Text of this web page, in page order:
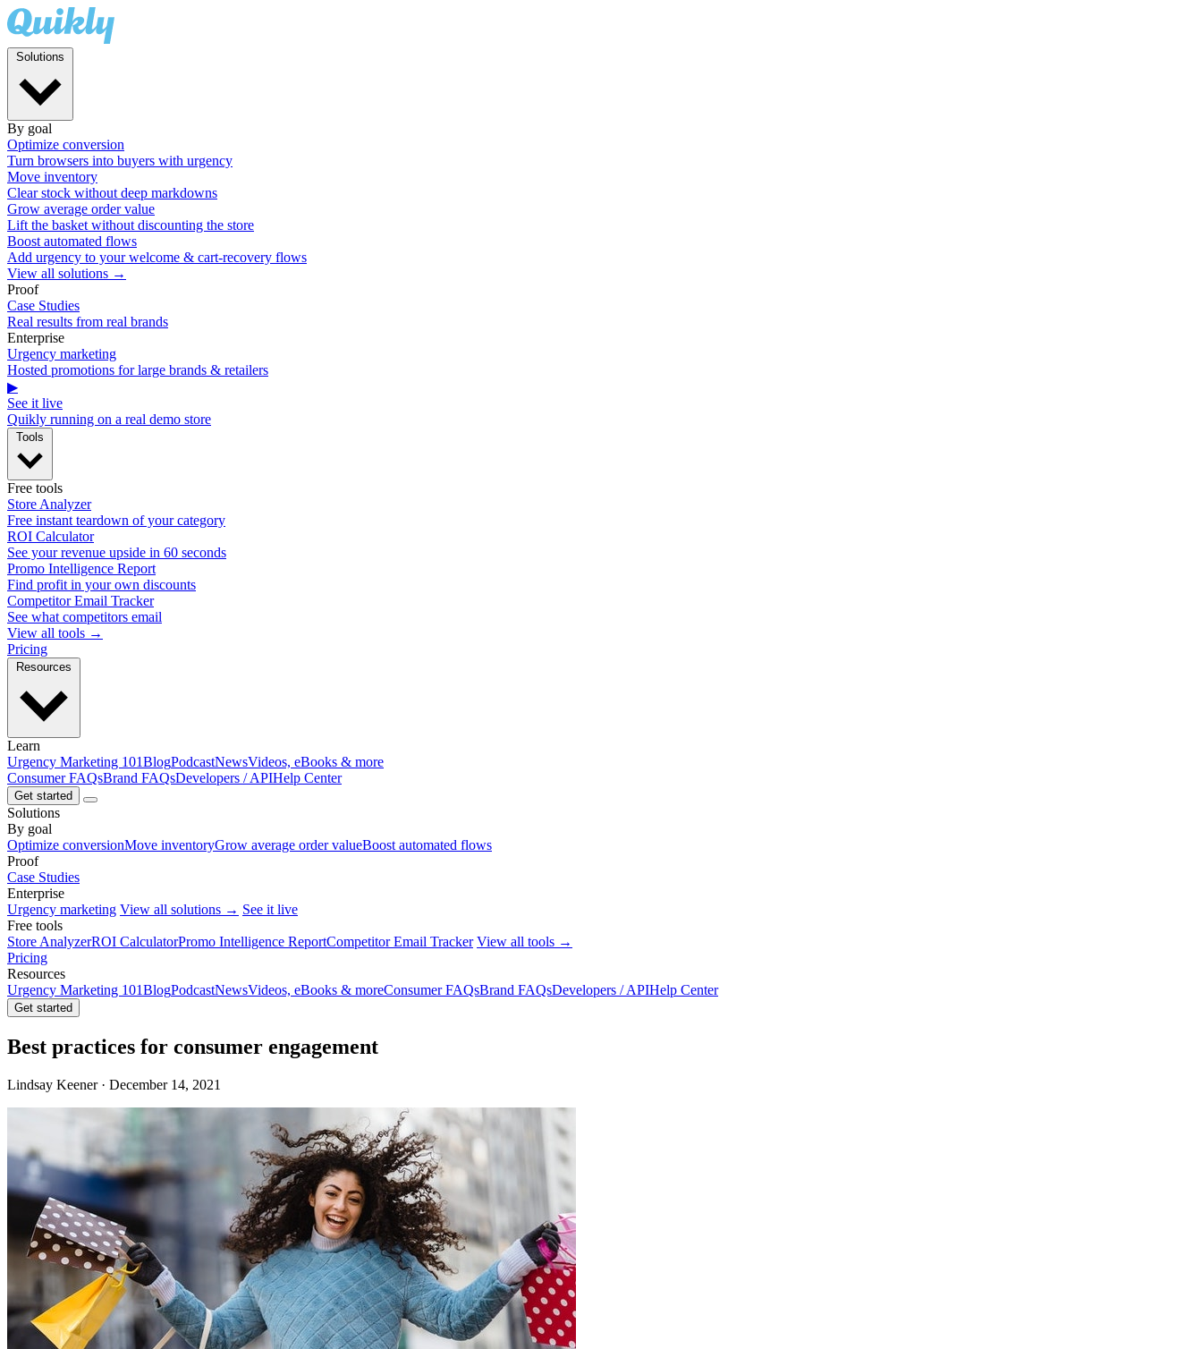
By goal
Optimize conversion
Turn browsers into buyers with urgency
Move inventory
Clear stock without deep markdowns
Grow average order value
Lift the basket without discounting the store
Boost automated flows
Add urgency to your welcome & cart-recovery flows
View all solutions →
Proof
Case Studies
Real results from real brands
Enterprise
Urgency marketing
Hosted promotions for large brands & retailers
▶
See it live
Quikly running on a real demo store
Free tools
Store Analyzer
Free instant teardown of your category
ROI Calculator
See your revenue upside in 60 seconds
Promo Intelligence Report
Find profit in your own discounts
Competitor Email Tracker
See what competitors email
View all tools →
Pricing
Learn
Urgency Marketing 101BlogPodcastNewsVideos, eBooks & more
Consumer FAQsBrand FAQsDevelopers / APIHelp Center
Get started
Solutions
By goal
Optimize conversionMove inventoryGrow average order valueBoost automated flows
Proof
Case Studies
Enterprise
Urgency marketing View all solutions → See it live
Free tools
Store AnalyzerROI CalculatorPromo Intelligence ReportCompetitor Email Tracker View all tools →
Pricing
Resources
Urgency Marketing 101BlogPodcastNewsVideos, eBooks & moreConsumer FAQsBrand FAQsDevelopers / APIHelp Center
Get started
Best practices for consumer engagement
Lindsay Keener · December 14, 2021